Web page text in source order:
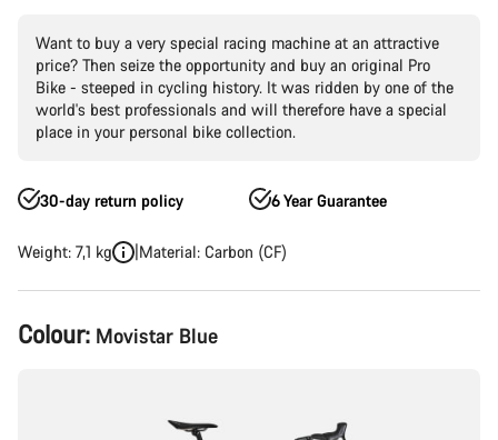
Want to buy a very special racing machine at an attractive
price? Then seize the opportunity and buy an original Pro
Bike - steeped in cycling history. It was ridden by one of the
world's best professionals and will therefore have a special
place in your personal bike collection.
30-day return policy 6 Year Guarantee
Weight: 7,1 kg Material: Carbon (CF)
Product
Configuration
Colour: Movistar Blue